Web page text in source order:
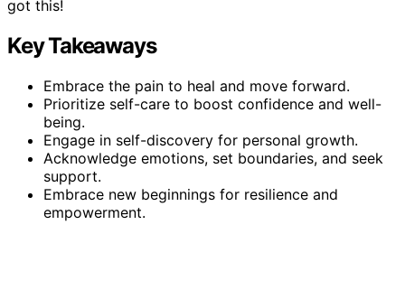
got this!
Key Takeaways
Embrace the pain to heal and move forward.
Prioritize self-care to boost confidence and well-
being.
Engage in self-discovery for personal growth.
Acknowledge emotions, set boundaries, and seek
support.
Embrace new beginnings for resilience and
empowerment.